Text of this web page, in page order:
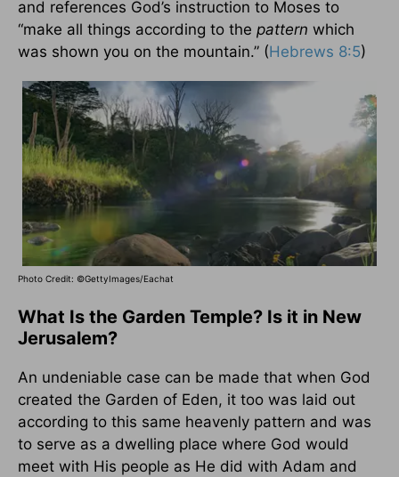
and references God’s instruction to Moses to
“make all things according to the pattern which
was shown you on the mountain.” (Hebrews 8:5)
Photo Credit: ©GettyImages/Eachat
What Is the Garden Temple? Is it in New
Jerusalem?
An undeniable case can be made that when God
created the Garden of Eden, it too was laid out
according to this same heavenly pattern and was
to serve as a dwelling place where God would
meet with His people as He did with Adam and